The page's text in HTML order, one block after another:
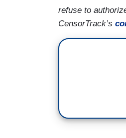
refuse to
CensorTrack’s